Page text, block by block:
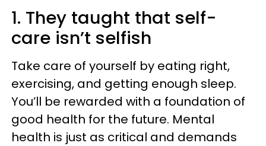
1. They taught that self-
care isn’t selfish
Take care of yourself by eating right,
exercising, and getting enough sleep.
You’ll be rewarded with a foundation of
good health for the future. Mental
health is just as critical and demands